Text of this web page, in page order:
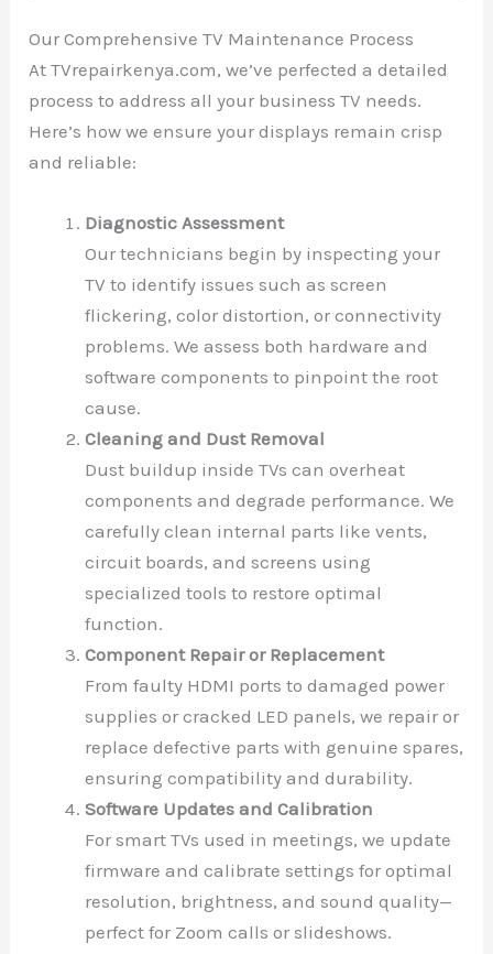
Our Comprehensive TV Maintenance Process
At TVrepairkenya.com, we’ve perfected a detailed
process to address all your business TV needs.
Here’s how we ensure your displays remain crisp
and reliable:
Diagnostic Assessment
Our technicians begin by inspecting your
TV to identify issues such as screen
flickering, color distortion, or connectivity
problems. We assess both hardware and
software components to pinpoint the root
cause.
Cleaning and Dust Removal
Dust buildup inside TVs can overheat
components and degrade performance. We
carefully clean internal parts like vents,
circuit boards, and screens using
specialized tools to restore optimal
function.
Component Repair or Replacement
From faulty HDMI ports to damaged power
supplies or cracked LED panels, we repair or
replace defective parts with genuine spares,
ensuring compatibility and durability.
Software Updates and Calibration
For smart TVs used in meetings, we update
firmware and calibrate settings for optimal
resolution, brightness, and sound quality—
perfect for Zoom calls or slideshows.